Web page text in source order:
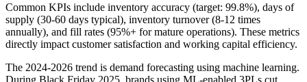
Common KPIs include inventory accuracy (target: 99.8%), days of
supply (30-60 days typical), inventory turnover (8-12 times
annually), and fill rates (95%+ for mature operations). These metrics
directly impact customer satisfaction and working capital efficiency.
The 2024-2026 trend is demand forecasting using machine learning.
During Black Friday 2025, brands using ML-enabled 3PLs cut